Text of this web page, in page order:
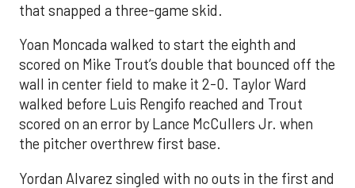
that snapped a three-game skid.
Yoan Moncada walked to start the eighth and
scored on Mike Trout’s double that bounced off the
wall in center field to make it 2-0. Taylor Ward
walked before Luis Rengifo reached and Trout
scored on an error by Lance McCullers Jr. when
the pitcher overthrew first base.
Yordan Alvarez singled with no outs in the first and